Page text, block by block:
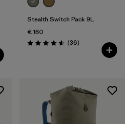
Stealth Switch Pack 9L
€ 160
Rating: 4.6 / 5 (36Reviews
)